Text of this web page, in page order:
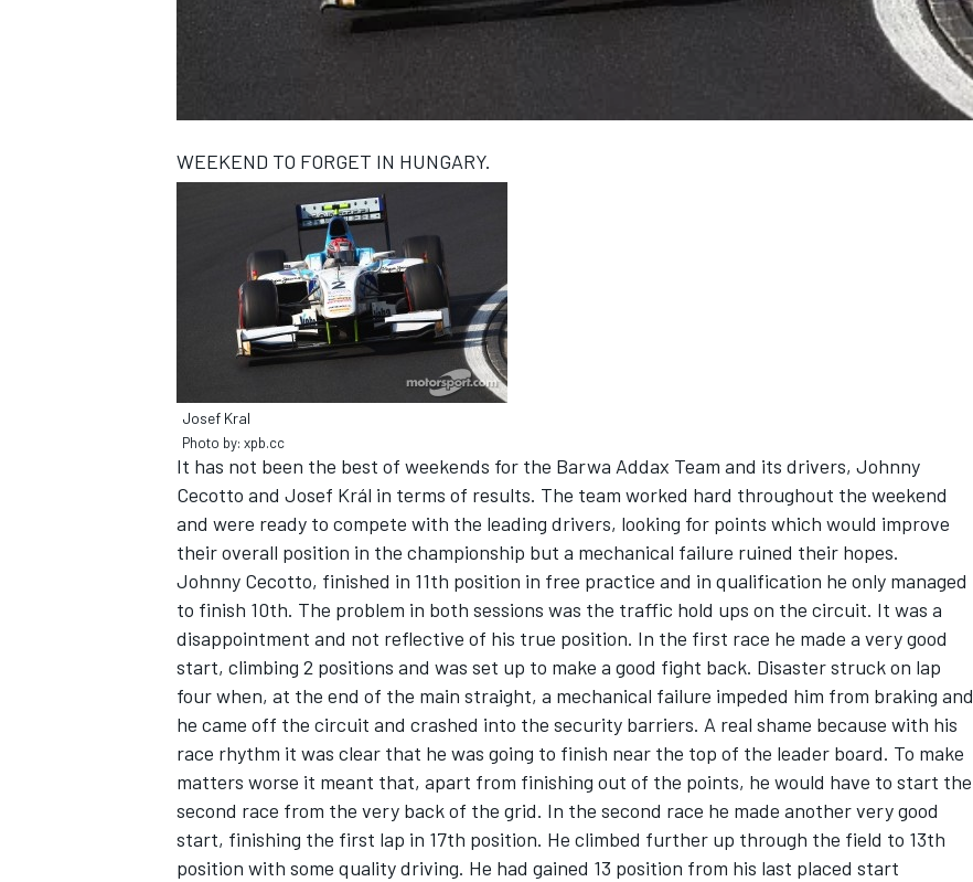
INDYCAR WEC
IMSA DTM
WEEKEND TO FORGET IN HUNGARY.
Josef Kral
Photo by: xpb.cc
It has not been the best of weekends for the Barwa Addax Team and its drivers, Johnny
Cecotto and Josef Král in terms of results. The team worked hard throughout the weekend
and were ready to compete with the leading drivers, looking for points which would improve
their overall position in the championship but a mechanical failure ruined their hopes.
Johnny Cecotto, finished in 11th position in free practice and in qualification he only managed
to finish 10th. The problem in both sessions was the traffic hold ups on the circuit. It was a
disappointment and not reflective of his true position. In the first race he made a very good
start, climbing 2 positions and was set up to make a good fight back. Disaster struck on lap
four when, at the end of the main straight, a mechanical failure impeded him from braking and
he came off the circuit and crashed into the security barriers. A real shame because with his
race rhythm it was clear that he was going to finish near the top of the leader board. To make
matters worse it meant that, apart from finishing out of the points, he would have to start the
second race from the very back of the grid. In the second race he made another very good
start, finishing the first lap in 17th position. He climbed further up through the field to 13th
position with some quality driving. He had gained 13 position from his last placed start